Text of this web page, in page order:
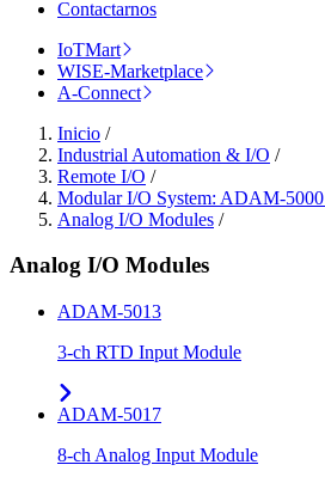
Contactarnos
IoTMart
WISE-Marketplace
A-Connect
Inicio /
Industrial Automation & I/O /
Remote I/O /
Modular I/O System: ADAM-5000
Analog I/O Modules /
Analog I/O Modules
ADAM-5013
3-ch RTD Input Module
ADAM-5017
8-ch Analog Input Module